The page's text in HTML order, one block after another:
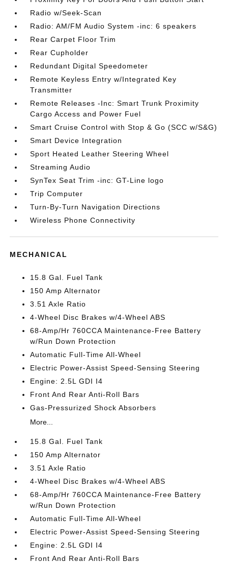
Radio w/Seek-Scan
Radio: AM/FM Audio System -inc: 6 speakers
Rear Carpet Floor Trim
Rear Cupholder
Redundant Digital Speedometer
Remote Keyless Entry w/Integrated Key
Transmitter
Remote Releases -Inc: Smart Trunk Proximity
Cargo Access and Power Fuel
Smart Cruise Control with Stop & Go (SCC w/S&G)
Smart Device Integration
Sport Heated Leather Steering Wheel
Streaming Audio
SynTex Seat Trim -inc: GT-Line logo
Trip Computer
Turn-By-Turn Navigation Directions
Wireless Phone Connectivity
MECHANICAL
15.8 Gal. Fuel Tank
150 Amp Alternator
3.51 Axle Ratio
4-Wheel Disc Brakes w/4-Wheel ABS
68-Amp/Hr 760CCA Maintenance-Free Battery
w/Run Down Protection
Automatic Full-Time All-Wheel
Electric Power-Assist Speed-Sensing Steering
Engine: 2.5L GDI I4
Front And Rear Anti-Roll Bars
Gas-Pressurized Shock Absorbers
More...
15.8 Gal. Fuel Tank
150 Amp Alternator
3.51 Axle Ratio
4-Wheel Disc Brakes w/4-Wheel ABS
68-Amp/Hr 760CCA Maintenance-Free Battery
w/Run Down Protection
Automatic Full-Time All-Wheel
Electric Power-Assist Speed-Sensing Steering
Engine: 2.5L GDI I4
Front And Rear Anti-Roll Bars